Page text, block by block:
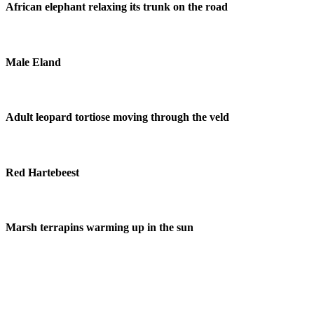
African elephant relaxing its trunk on the road
Male Eland
Adult leopard tortiose moving through the veld
Red Hartebeest
Marsh terrapins warming up in the sun